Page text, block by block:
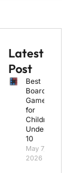
Latest
Post
Best
Board
Games
for
Children
Under
10
May 7,
2026